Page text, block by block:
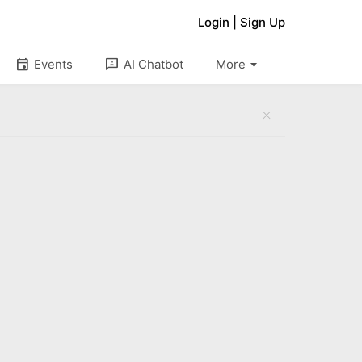
Login Sign Up
event Events 3p AI Chatbot arrow_drop_down
More
close